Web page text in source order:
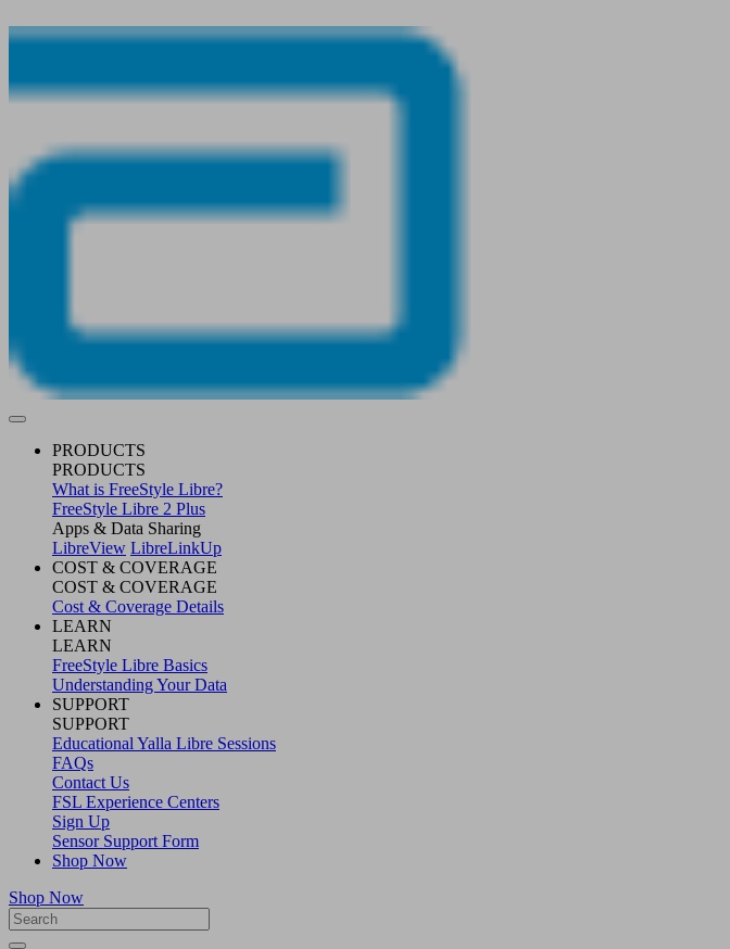
PRODUCTS
PRODUCTS
What is FreeStyle Libre?
FreeStyle Libre 2 Plus
Apps & Data Sharing
LibreView LibreLinkUp
COST & COVERAGE
COST & COVERAGE
Cost & Coverage Details
LEARN
LEARN
FreeStyle Libre Basics
Understanding Your Data
SUPPORT
SUPPORT
Educational Yalla Libre Sessions
FAQs
Contact Us
FSL Experience Centers
Sign Up
Sensor Support Form
Shop Now
Shop Now